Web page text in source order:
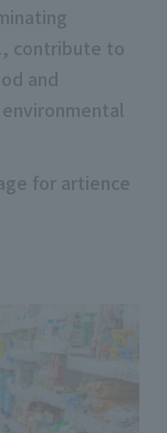
contribute to
and
for artience